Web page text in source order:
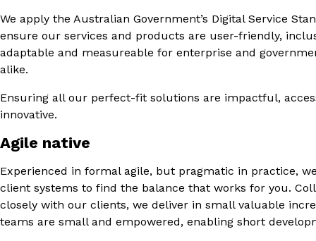
We apply the Australian Government’s Digital Service
ensure our services and products are user-friendly,
adaptable and measureable for enterprise and
alike.
Ensuring all our perfect-fit solutions are impactful,
innovative.
Agile native
Experienced in formal agile, but pragmatic in practice,
client systems to find the balance that works for you.
closely with our clients, we deliver in small valuable
teams are small and empowered, enabling short